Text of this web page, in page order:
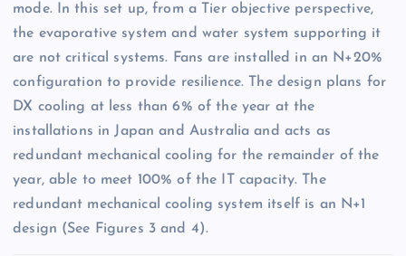
mode. In this set up, from a Tier objective perspective,
the evaporative system and water system supporting it
are not critical systems. Fans are installed in an N+20%
configuration to provide resilience. The design plans for
DX cooling at less than 6% of the year at the
installations in Japan and Australia and acts as
redundant mechanical cooling for the remainder of the
year, able to meet 100% of the IT capacity. The
redundant mechanical cooling system itself is an N+1
design (See Figures 3 and 4).